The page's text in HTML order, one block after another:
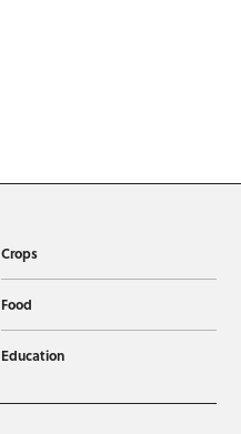
Crops
Food
Education